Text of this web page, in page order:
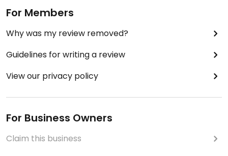
For Members
Why was my review removed?
Guidelines for writing a review
View our privacy policy
For Business Owners
Claim this business